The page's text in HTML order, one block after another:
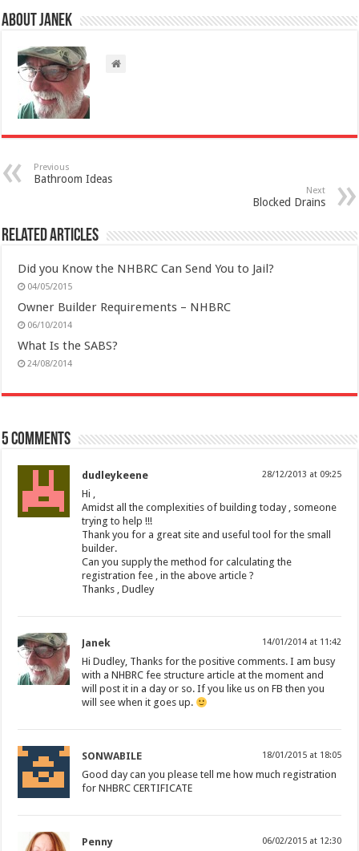
About Janek
Previous
Bathroom Ideas
Next
Blocked Drains
Related Articles
Did you Know the NHBRC Can Send You to Jail?
04/05/2015
Owner Builder Requirements – NHBRC
06/10/2014
What Is the SABS?
24/08/2014
5 comments
dudleykeene 28/12/2013 at 09:25
Hi ,
Amidst all the complexities of building today , someone
trying to help !!!
Thank you for a great site and useful tool for the small
builder.
Can you supply the method for calculating the
registration fee , in the above article ?
Thanks , Dudley
Janek 14/01/2014 at 11:42
Hi Dudley, Thanks for the positive comments. I am busy
with a NHBRC fee structure article at the moment and
will post it in a day or so. If you like us on FB then you
will see when it goes up.
SONWABILE 18/01/2015 at 18:05
Good day can you please tell me how much registration
for NHBRC CERTIFICATE
Penny 06/02/2015 at 12:30